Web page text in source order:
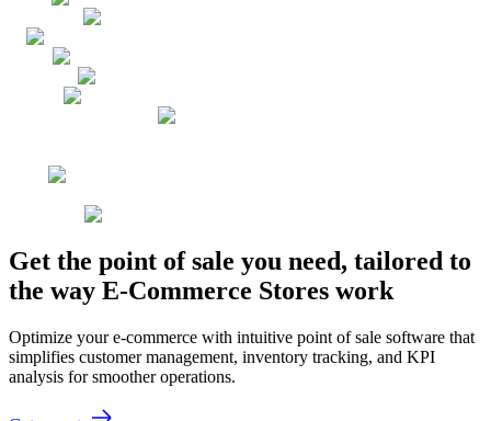
Get the point of sale you need, tailored to
the way E-Commerce Stores work
Optimize your e-commerce with intuitive point of sale software that
simplifies customer management, inventory tracking, and KPI
analysis for smoother operations.